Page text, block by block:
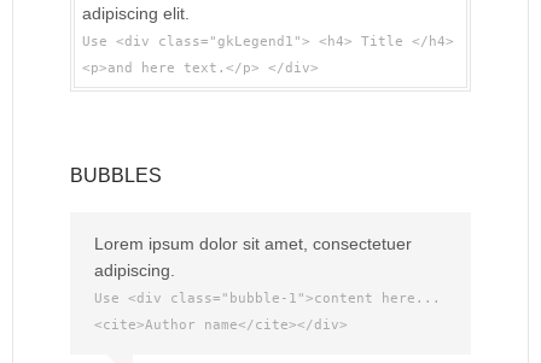
adipiscing elit.
Use <div class="gkLegend1"> <h4> Title </h4>
<p>and here text.</p> </div>
BUBBLES
Lorem ipsum dolor sit amet, consectetuer
adipiscing.
Use <div class="bubble-1">content here...
<cite>Author name</cite></div>